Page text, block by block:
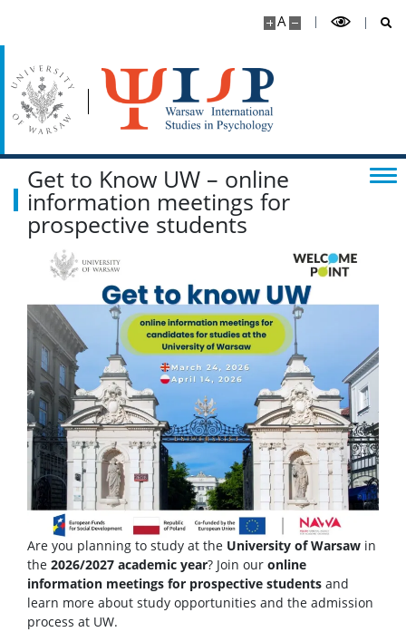
A
Get to Know UW – online
information meetings for
prospective students
Are you planning to study at the University of Warsaw in
the 2026/2027 academic year? Join our online
information meetings for prospective students and
learn more about study opportunities and the admission
process at UW.